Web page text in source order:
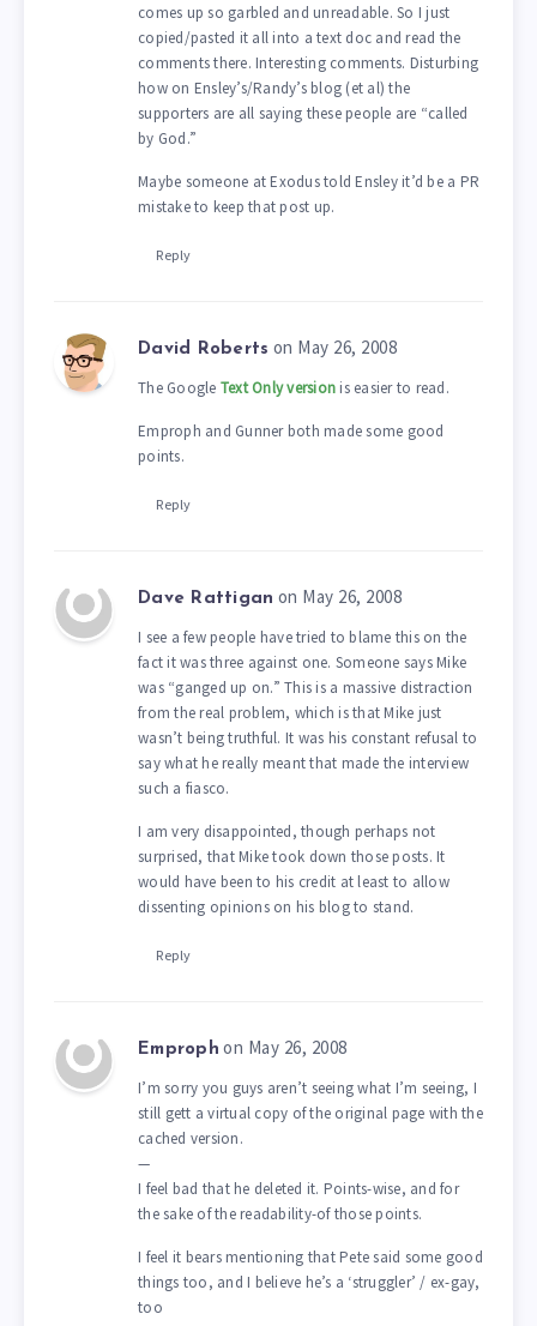
comes up so garbled and unreadable. So I just
copied/pasted it all into a text doc and read the
comments there. Interesting comments. Disturbing
how on Ensley’s/Randy’s blog (et al) the
supporters are all saying these people are “called
by God.”
Maybe someone at Exodus told Ensley it’d be a PR
mistake to keep that post up.
Reply
David Roberts on May 26, 2008
The Google Text Only versionis easier to read.
Emproph and Gunner both made some good
points.
Reply
Dave Rattigan on May 26, 2008
I see a few people have tried to blame this on the
fact it was three against one. Someone says Mike
was “ganged up on.” This is a massive distraction
from the real problem, which is that Mike just
wasn’t being truthful. It was his constant refusal to
say what he really meant that made the interview
such a fiasco.
I am very disappointed, though perhaps not
surprised, that Mike took down those posts. It
would have been to his credit at least to allow
dissenting opinions on his blog to stand.
Reply
Emproph on May 26, 2008
I’m sorry you guys aren’t seeing what I’m seeing, I
still gett a virtual copy of the original page with the
cached version.
—
I feel bad that he deleted it. Points-wise, and for
the sake of the readability-of those points.
I feel it bears mentioning that Pete said some good
things too, and I believe he’s a ‘struggler’ / ex-gay,
too